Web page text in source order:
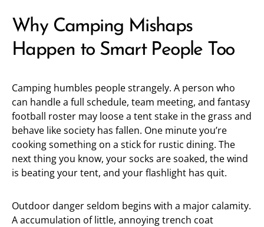
Why Camping Mishaps
Happen to Smart People Too
Camping humbles people strangely. A person who
can handle a full schedule, team meeting, and fantasy
football roster may loose a tent stake in the grass and
behave like society has fallen. One minute you’re
cooking something on a stick for rustic dining. The
next thing you know, your socks are soaked, the wind
is beating your tent, and your flashlight has quit.
Outdoor danger seldom begins with a major calamity.
A accumulation of little, annoying trench coat